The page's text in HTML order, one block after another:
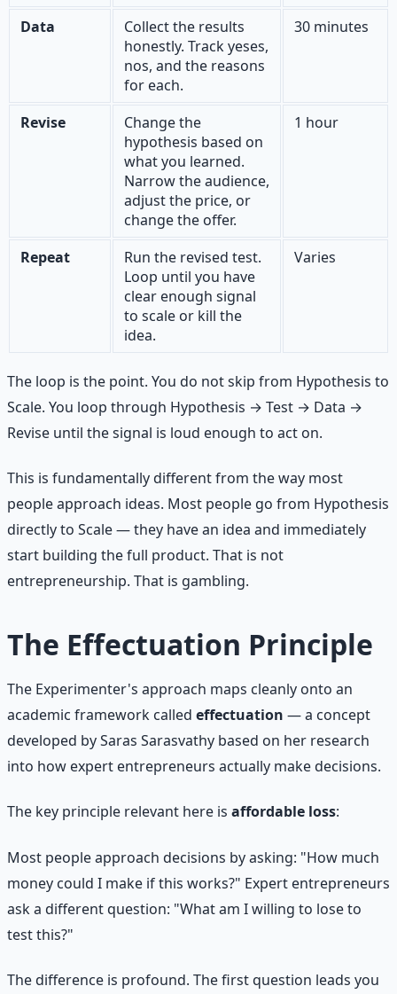
Data
Collect the results
honestly. Track yeses,
nos, and the reasons
for each.
30 minutes
Revise
Change the
hypothesis based on
what you learned.
Narrow the audience,
adjust the price, or
change the offer.
1 hour
Repeat
Run the revised test.
Loop until you have
clear enough signal
to scale or kill the
idea.
Varies
The loop is the point. You do not skip from Hypothesis to
Scale. You loop through Hypothesis → Test → Data →
Revise until the signal is loud enough to act on.
This is fundamentally different from the way most
people approach ideas. Most people go from Hypothesis
directly to Scale — they have an idea and immediately
start building the full product. That is not
entrepreneurship. That is gambling.
The Effectuation Principle
The Experimenter's approach maps cleanly onto an
academic framework called effectuation — a concept
developed by Saras Sarasvathy based on her research
into how expert entrepreneurs actually make decisions.
The key principle relevant here is affordable loss:
Most people approach decisions by asking: "How much
money could I make if this works?" Expert entrepreneurs
ask a different question: "What am I willing to lose to
test this?"
The difference is profound. The first question leads you